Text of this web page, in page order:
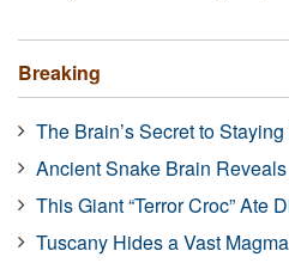
Breaking
The Brain’s Secret to
Ancient Snake Brain
This Giant “Terror Croc” Ate
Tuscany Hides a Vast